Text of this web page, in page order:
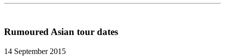
Rumoured Asian tour dates
14 September 2015